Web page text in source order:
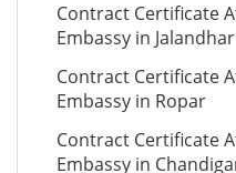
Contract Certificate
Embassy in Jalandhar
Contract Certificate
Embassy in Ropar
Contract Certificate
Embassy in